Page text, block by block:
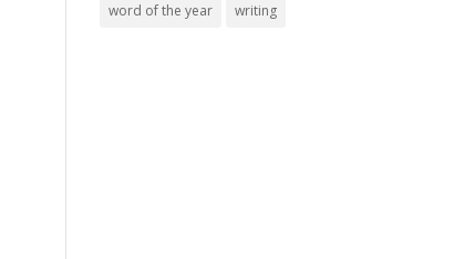
word of the year writing